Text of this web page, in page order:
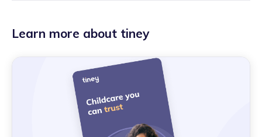
Learn more about tiney